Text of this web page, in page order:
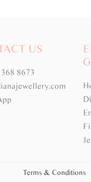
US
8673
Terms & Conditions